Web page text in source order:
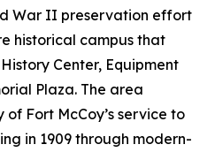
War II preservation effort
historical campus that
Center, Equipment
Plaza. The area
Fort McCoy’s service to
in 1909 through modern-